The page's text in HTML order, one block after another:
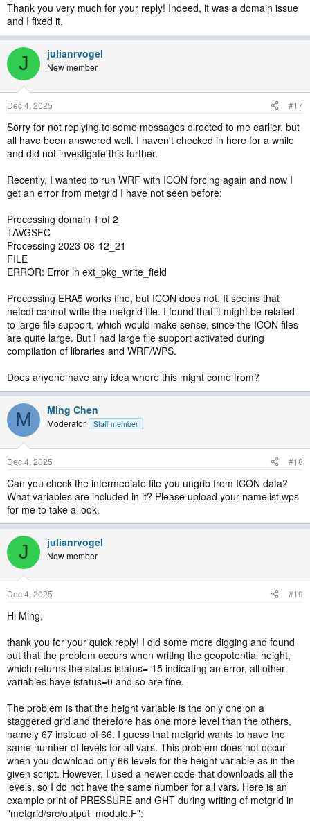
Thank you very much for your reply! Indeed, it was a domain issue
and I fixed it.
J julianrvogel
New member
Dec 4, 2025 #17
Sorry for not replying to some messages directed to me earlier, but
all have been answered well. I haven't checked in here for a while
and did not investigate this further.
Recently, I wanted to run WRF with ICON forcing again and now I
get an error from metgrid I have not seen before:
Processing domain 1 of 2
TAVGSFC
Processing 2023-08-12_21
FILE
ERROR: Error in ext_pkg_write_field
Processing ERA5 works fine, but ICON does not. It seems that
netcdf cannot write the metgrid file. I found that it might be related
to large file support, which would make sense, since the ICON files
are quite large. But I had large file support activated during
compilation of libraries and WRF/WPS.
Does anyone have any idea where this might come from?
M Ming Chen
Moderator Staff member
Dec 4, 2025 #18
Can you check the intermediate file you ungrib from ICON data?
What variables are included in it? Please upload your namelist.wps
for me to take a look.
J julianrvogel
New member
Dec 4, 2025 #19
Hi Ming,
thank you for your quick reply! I did some more digging and found
out that the problem occurs when writing the geopotential height,
which returns the status istatus=-15 indicating an error, all other
variables have istatus=0 and so are fine.
The problem is that the height variable is the only one on a
staggered grid and therefore has one more level than the others,
namely 67 instead of 66. I guess that metgrid wants to have the
same number of levels for all vars. This problem does not occur
when you download only 66 levels for the height variable as in the
given script. However, I used a newer code that downloads all the
levels, so I do not have the same number for all vars. Here is an
example print of PRESSURE and GHT during writing of metgrid in
"metgrid/src/output_module.F":